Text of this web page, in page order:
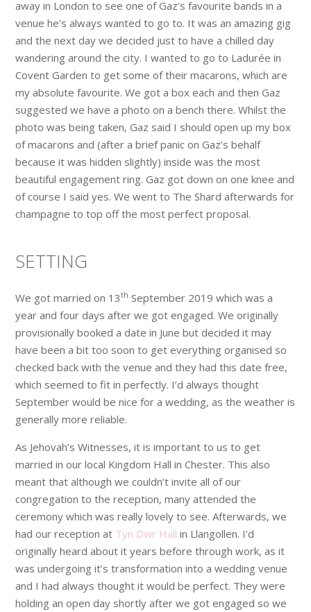
away in London to see one of Gaz’s favourite bands in a
venue he’s always wanted to go to. It was an amazing gig
and the next day we decided just to have a chilled day
wandering around the city. I wanted to go to Ladurée in
Covent Garden to get some of their macarons, which are
my absolute favourite. We got a box each and then Gaz
suggested we have a photo on a bench there. Whilst the
photo was being taken, Gaz said I should open up my box
of macarons and (after a brief panic on Gaz’s behalf
because it was hidden slightly) inside was the most
beautiful engagement ring. Gaz got down on one knee and
of course I said yes. We went to The Shard afterwards for
champagne to top off the most perfect proposal.
SETTING
We got married on 13th September 2019 which was a
year and four days after we got engaged. We originally
provisionally booked a date in June but decided it may
have been a bit too soon to get everything organised so
checked back with the venue and they had this date free,
which seemed to fit in perfectly. I’d always thought
September would be nice for a wedding, as the weather is
generally more reliable.
As Jehovah’s Witnesses, it is important to us to get
married in our local Kingdom Hall in Chester. This also
meant that although we couldn’t invite all of our
congregation to the reception, many attended the
ceremony which was really lovely to see. Afterwards, we
had our reception at Tyn Dwr Hall in Llangollen. I’d
originally heard about it years before through work, as it
was undergoing it’s transformation into a wedding venue
and I had always thought it would be perfect. They were
holding an open day shortly after we got engaged so we